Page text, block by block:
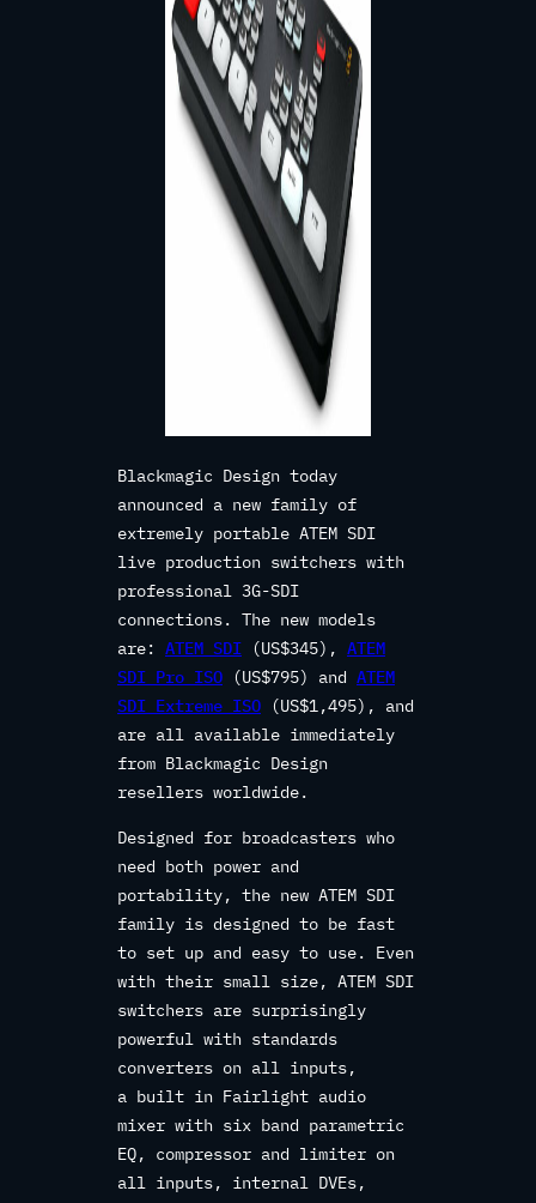
Blackmagic Design today
announced a new family of
extremely portable ATEM SDI
live production switchers with
professional 3G-SDI
connections. The new models
are: ATEM SDI (US$345), ATEM
SDI Pro ISO (US$795) and ATEM
SDI Extreme ISO (US$1,495), and
are all available immediately
from Blackmagic Design
resellers worldwide.
Designed for broadcasters who
need both power and
portability, the new ATEM SDI
family is designed to be fast
to set up and easy to use. Even
with their small size, ATEM SDI
switchers are surprisingly
powerful with standards
converters on all inputs,
a built in Fairlight audio
mixer with six band parametric
EQ, compressor and limiter on
all inputs, internal DVEs,